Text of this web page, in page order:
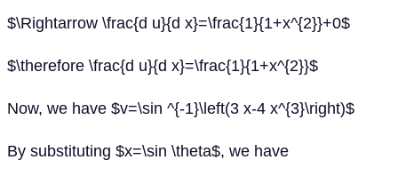
$\Rightarrow \frac{d u}{d x}=\frac{1}{1+x^{2}}+0$
$\therefore \frac{d u}{d x}=\frac{1}{1+x^{2}}$
Now, we have $v=\sin ^{-1}\left(3 x-4 x^{3}\right)$
By substituting $x=\sin \theta$, we have